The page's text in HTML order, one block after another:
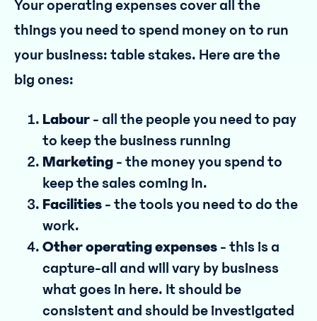
Your operating expenses cover all the
things you need to spend money on to run
your business: table stakes. Here are the
big ones:
Labour - all the people you need to pay
to keep the business running
Marketing - the money you spend to
keep the sales coming in.
Facilities - the tools you need to do the
work.
Other operating expenses - this is a
capture-all and will vary by business
what goes in here. It should be
consistent and should be investigated